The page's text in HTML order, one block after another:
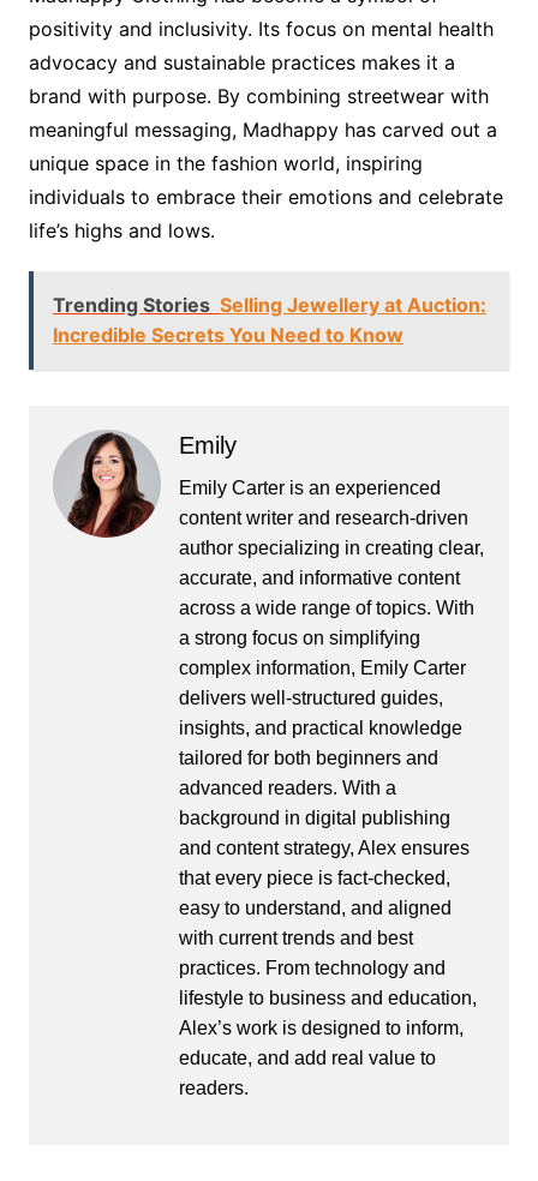
positivity and inclusivity. Its focus on mental health
advocacy and sustainable practices makes it a
brand with purpose. By combining streetwear with
meaningful messaging, Madhappy has carved out a
unique space in the fashion world, inspiring
individuals to embrace their emotions and celebrate
life’s highs and lows.
Trending Stories Selling Jewellery at Auction:
Incredible Secrets You Need to Know
Emily
Emily Carter is an experienced
content writer and research-driven
author specializing in creating clear,
accurate, and informative content
across a wide range of topics. With
a strong focus on simplifying
complex information, Emily Carter
delivers well-structured guides,
insights, and practical knowledge
tailored for both beginners and
advanced readers. With a
background in digital publishing
and content strategy, Alex ensures
that every piece is fact-checked,
easy to understand, and aligned
with current trends and best
practices. From technology and
lifestyle to business and education,
Alex’s work is designed to inform,
educate, and add real value to
readers.